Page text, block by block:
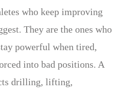
who keep improving
They are the ones who
powerful when tired,
into bad positions. A
drilling, lifting,